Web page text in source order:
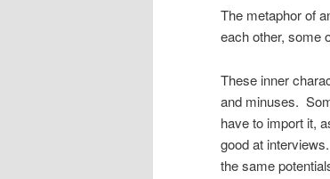
The metaphor of
each other, some
These inner
and minuses.
have to import it,
good at
the same